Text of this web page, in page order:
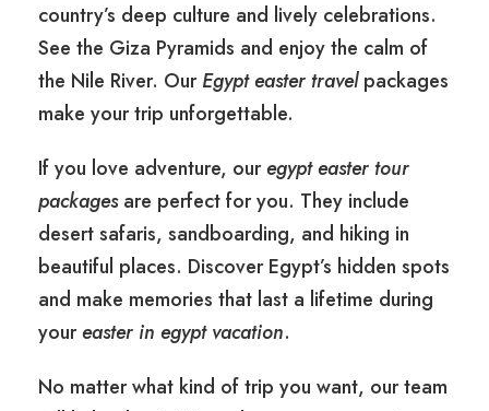
country’s deep culture and lively celebrations.
See the Giza Pyramids and enjoy the calm of
the Nile River. OurEgypt easter travelpackages
make your trip unforgettable.
If you love adventure, ouregypt easter tour
packagesare perfect for you. They include
desert safaris, sandboarding, and hiking in
beautiful places. Discover Egypt’s hidden spots
and make memories that last a lifetime during
youreaster in egypt vacation.
No matter what kind of trip you want, our team